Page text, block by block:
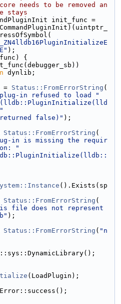
needs to be removed an
stays
init_func =
);
{
dynlib;
= Status::FromErrorString (
in refused to load "
false)" );
Status::FromErrorString (
in is missing the requir
"
().Exists(sp
Status::FromErrorString (
file does not represent
);
Status::FromErrorString ( "n
(LoadPlugin);